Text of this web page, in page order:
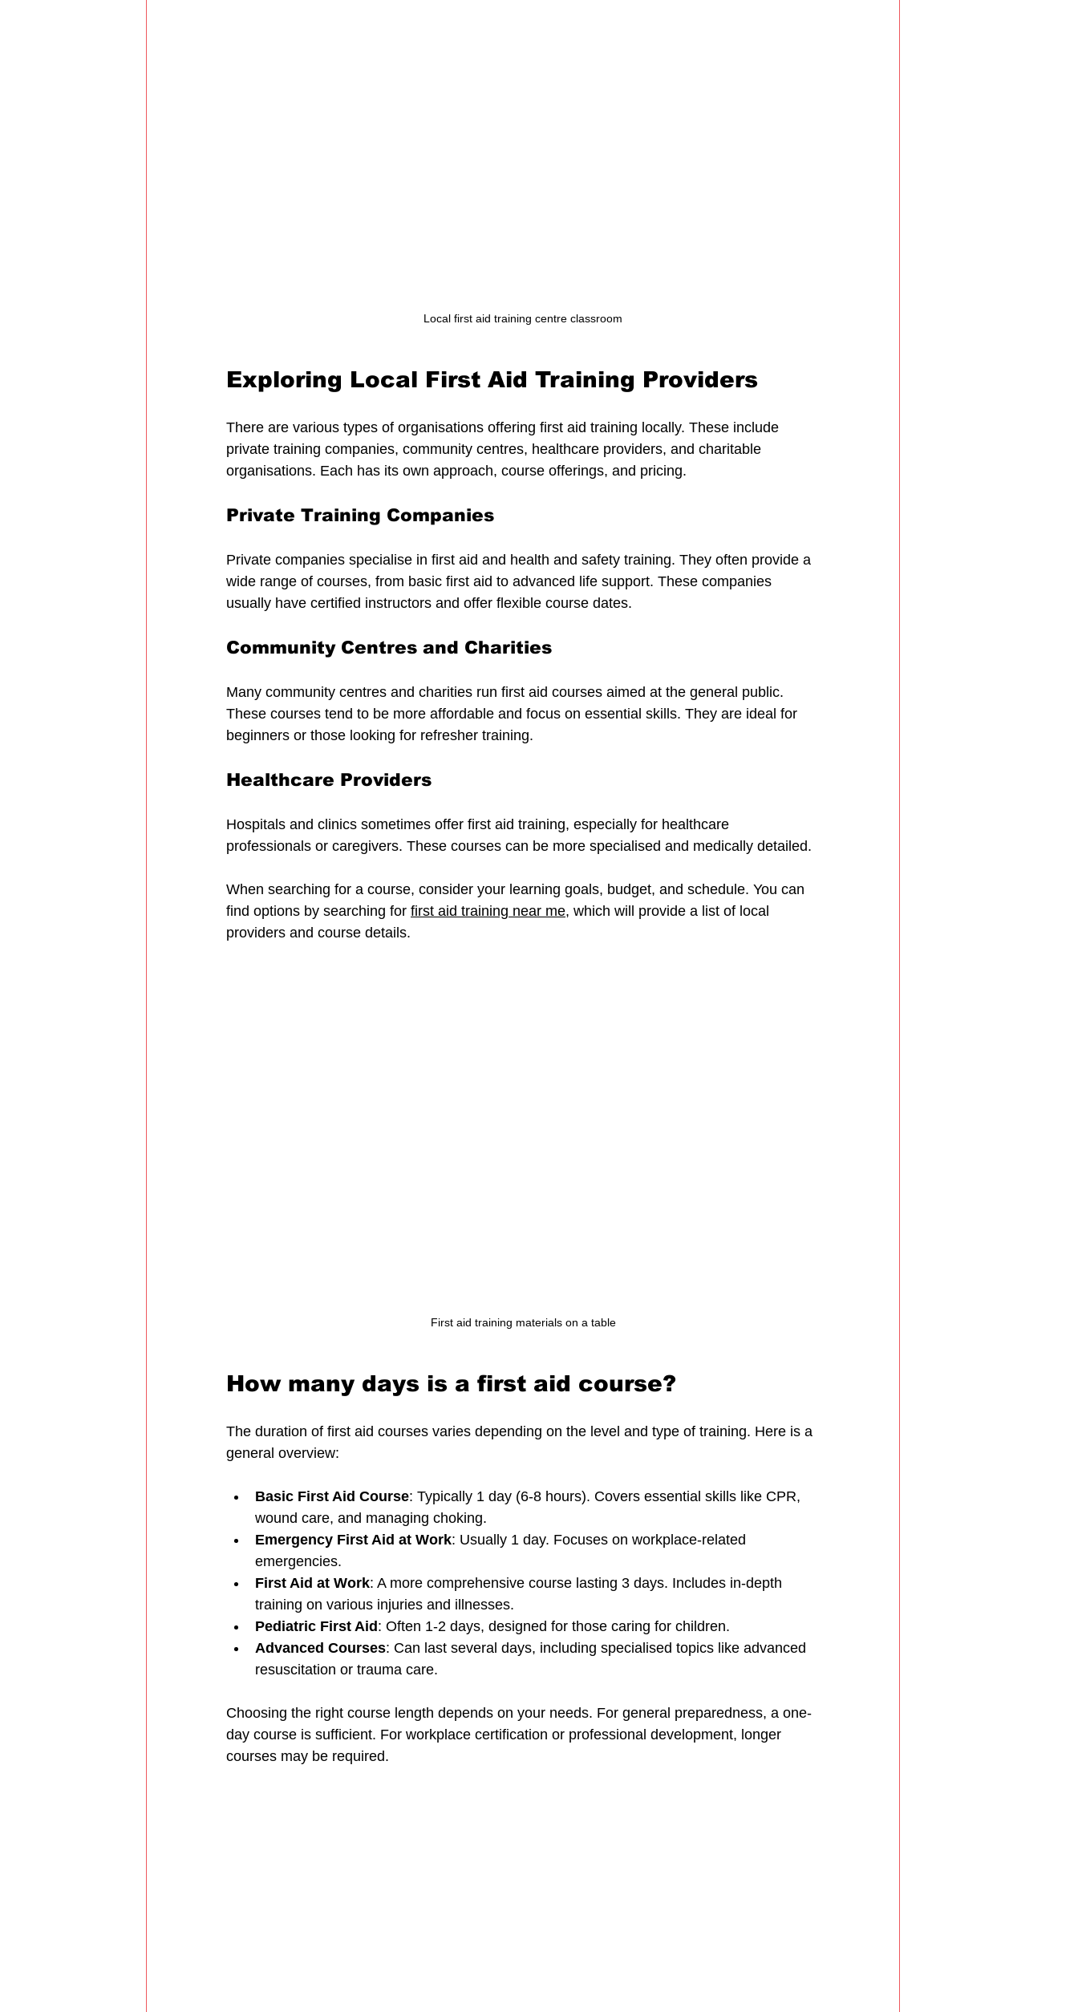
Local first aid training centre classroom
Exploring Local First Aid Training Providers
There are various types of organisations offering first aid training locally. These include
private training companies, community centres, healthcare providers, and charitable
organisations. Each has its own approach, course offerings, and pricing.
Private Training Companies
Private companies specialise in first aid and health and safety training. They often provide a
wide range of courses, from basic first aid to advanced life support. These companies
usually have certified instructors and offer flexible course dates.
Community Centres and Charities
Many community centres and charities run first aid courses aimed at the general public.
These courses tend to be more affordable and focus on essential skills. They are ideal for
beginners or those looking for refresher training.
Healthcare Providers
Hospitals and clinics sometimes offer first aid training, especially for healthcare
professionals or caregivers. These courses can be more specialised and medically detailed.
When searching for a course, consider your learning goals, budget, and schedule. You can
find options by searching for first aid training near me, which will provide a list of local
providers and course details.
First aid training materials on a table
How many days is a first aid course?
The duration of first aid courses varies depending on the level and type of training. Here is a
general overview:
Basic First Aid Course: Typically 1 day (6-8 hours). Covers essential skills like CPR,
wound care, and managing choking.
Emergency First Aid at Work: Usually 1 day. Focuses on workplace-related
emergencies.
First Aid at Work: A more comprehensive course lasting 3 days. Includes in-depth
training on various injuries and illnesses.
Pediatric First Aid : Often 1-2 days, designed for those caring for children.
Advanced Courses: Can last several days, including specialised topics like advanced
resuscitation or trauma care.
Choosing the right course length depends on your needs. For general preparedness, a one-
day course is sufficient. For workplace certification or professional development, longer
courses may be required.